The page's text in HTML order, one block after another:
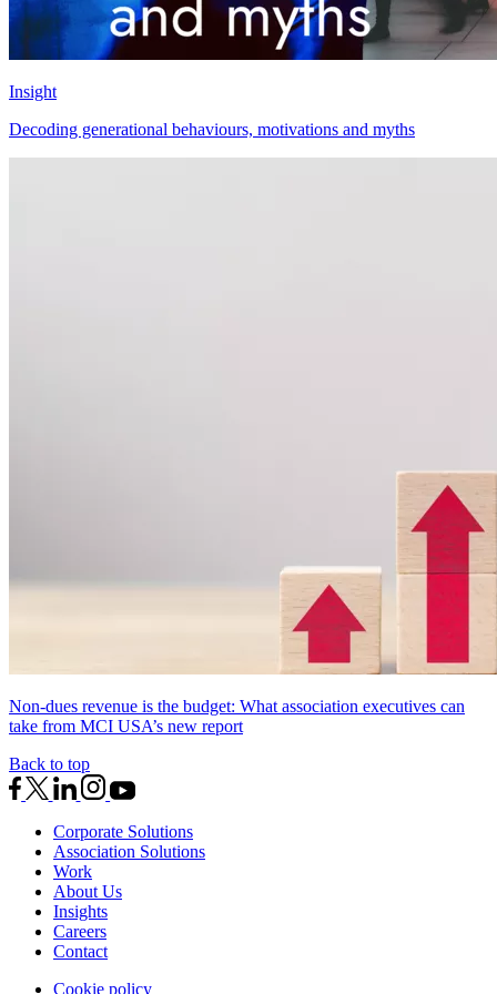
Insight
Decoding generational behaviours, motivations and myths
Non-dues revenue is the budget: What association executives can
take from MCI USA’s new report
Back to top
Corporate Solutions
Association Solutions
Work
About Us
Insights
Careers
Contact
Cookie policy